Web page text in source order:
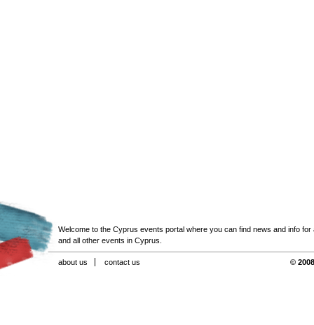
Welcome to the Cyprus events portal where you can find news and info for
and all other events in Cyprus.
about us contact us ©